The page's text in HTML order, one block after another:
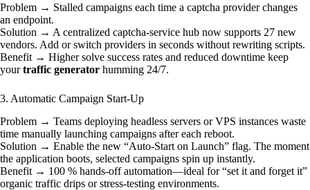
Problem → Stalled campaigns each time a captcha provider changes
an endpoint.
Solution → A centralized captcha-service hub now supports 27 new
vendors. Add or switch providers in seconds without rewriting scripts.
Benefit → Higher solve success rates and reduced downtime keep
yourtraffic generator humming 24/7.
3. Automatic Campaign Start-Up
Problem → Teams deploying headless servers or VPS instances waste
time manually launching campaigns after each reboot.
Solution → Enable the new “Auto-Start on Launch” flag. The moment
the application boots, selected campaigns spin up instantly.
Benefit → 100 % hands-off automation—ideal for “set it and forget it”
organic traffic drips or stress-testing environments.